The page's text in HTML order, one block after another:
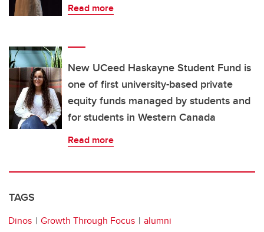
Read more
New UCeed Haskayne Student Fund is
one of first university-based private
equity funds managed by students and
for students in Western Canada
Read more
TAGS
Dinos Growth Through Focus
alumni